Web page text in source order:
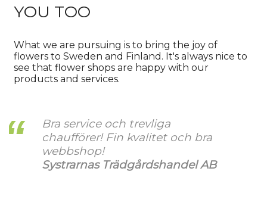
YOU TOO
What we are pursuing is to bring the joy of
flowers to Sweden and Finland. It's always nice to
see that flower shops are happy with our
products and services.
Bra service och trevliga
chaufförer! Fin kvalitet och bra
webbshop!
Systrarnas Trädgårdshandel AB